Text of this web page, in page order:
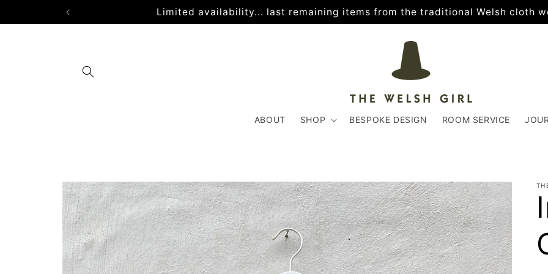
Limited availability... last remaining items from the traditional Welsh cloth
ABOUT SHOP BESPOKE DESIGN ROOM SERVICE
Skip to
product
information